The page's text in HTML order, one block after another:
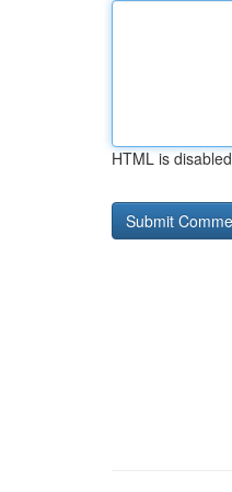
HTML is disabled